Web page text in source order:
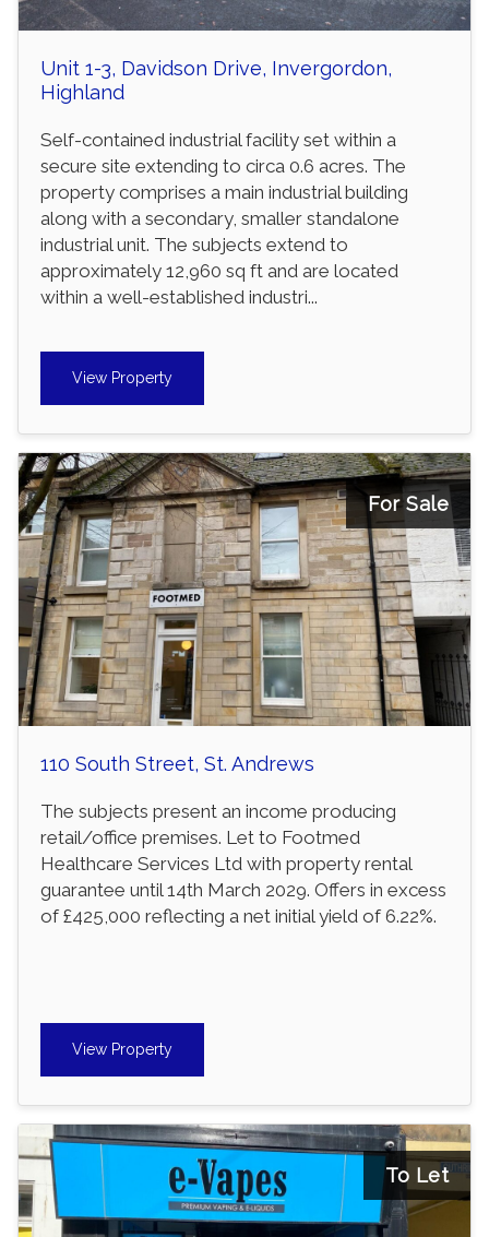
Unit 1-3, Davidson Drive, Invergordon,
Highland
Self-contained industrial facility set within a
secure site extending to circa 0.6 acres. The
property comprises a main industrial building
along with a secondary, smaller standalone
industrial unit. The subjects extend to
approximately 12,960 sq ft and are located
within a well-established industri...
View Property
For Sale
110 South Street, St. Andrews
The subjects present an income producing
retail/office premises. Let to Footmed
Healthcare Services Ltd with property rental
guarantee until 14th March 2029. Offers in excess
of £425,000 reflecting a net initial yield of 6.22%.
View Property
To Let